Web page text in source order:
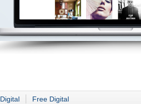
Digital Free Digital